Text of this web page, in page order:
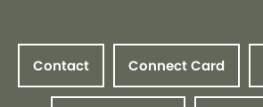
Contact Connect Card